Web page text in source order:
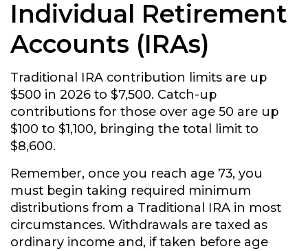
Individual Retirement
Accounts (IRAs)
Traditional IRA contribution limits are up
$500 in 2026 to $7,500. Catch-up
contributions for those over age 50 are up
$100 to $1,100, bringing the total limit to
$8,600.
Remember, once you reach age 73, you
must begin taking required minimum
distributions from a Traditional IRA in most
circumstances. Withdrawals are taxed as
ordinary income and, if taken before age